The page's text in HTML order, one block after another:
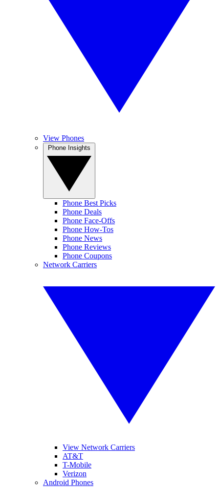
View Phones
Phone Best Picks
Phone Deals
Phone Face-Offs
Phone How-Tos
Phone News
Phone Reviews
Phone Coupons
Network Carriers
View Network Carriers
AT&T
T-Mobile
Verizon
Android Phones